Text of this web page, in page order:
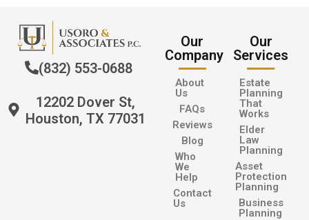
(832) 553-0688
12202 Dover St,
Houston, TX 77031
Our
Company
About
Us
FAQs
Reviews
Blog
Who
We
Help
Contact
Us
Our
Services
Estate
Planning
That
Works
Elder
Law
Planning
Asset
Protection
Planning
Business
Planning